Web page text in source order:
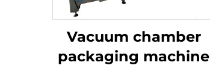
Vacuum chamber
packaging machine